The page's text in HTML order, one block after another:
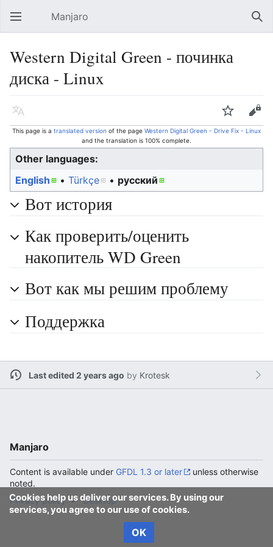
Open main menu Manjaro
Western Digital Green - починка
диска - Linux
Language Watch Edit
This page is a translated version of the page Western Digital Green - Drive Fix - Linux
and the translation is 100% complete.
Other languages:
English
• ‎ Türkçe • ‎ русский
Вот история
Как проверить/оценить
накопитель WD Green
Вот как мы решим проблему
Поддержка
Last edited 2 years ago by Krotesk
Cookies help us deliver our services. By using our
services, you agree to our use of cookies.
OK
Manjaro
Content is available under GFDL 1.3 or later
unless otherwise
noted.
Privacy policy
Desktop